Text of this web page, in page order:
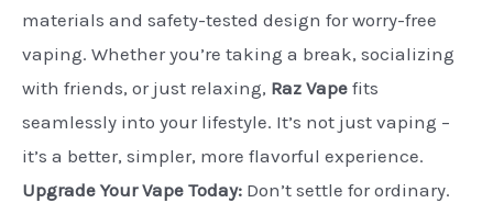
materials and safety-tested design for worry-free
vaping. Whether you’re taking a break, socializing
with friends, or just relaxing, Raz Vape fits
seamlessly into your lifestyle. It’s not just vaping –
it’s a better, simpler, more flavorful experience.
Upgrade Your Vape Today: Don’t settle for ordinary.